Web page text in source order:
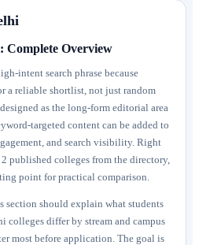
Complete Overview
intent search phrase because
a reliable shortlist, not just random
as the long-form editorial area
targeted content can be added to
and search visibility. Right
2 published colleges from the directory,
point for practical comparison.
section should explain what students
colleges differ by stream and campus
most before application. The goal is